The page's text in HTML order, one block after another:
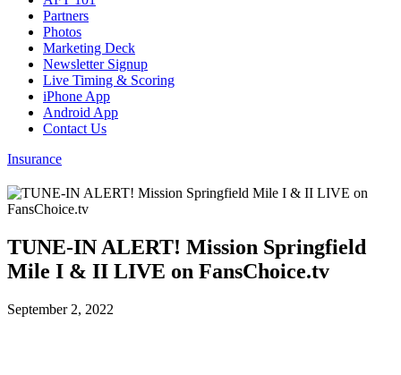
Partners
Photos
Marketing Deck
Newsletter Signup
Live Timing & Scoring
iPhone App
Android App
Contact Us
Insurance
TUNE-IN ALERT! Mission Springfield
Mile I & II LIVE on FansChoice.tv
September 2, 2022